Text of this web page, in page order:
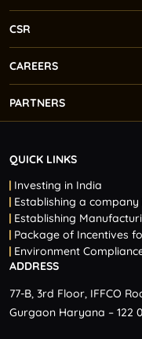
CSR
CAREERS
PARTNERS
QUICK LINKS
Investing in India
Establishing a company
Establishing
Package of Incentives
Environment
ADDRESS
77-B, 3rd Floor, IFFCO
Gurgaon Haryana – 122